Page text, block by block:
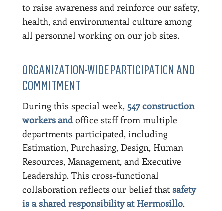
to raise awareness and reinforce our safety,
health, and environmental culture among
all personnel working on our job sites.
ORGANIZATION-WIDE PARTICIPATION AND
COMMITMENT
During this special week, 547 construction
workers andoffice staff from multiple
departments participated, including
Estimation, Purchasing, Design, Human
Resources, Management, and Executive
Leadership. This cross-functional
collaboration reflects our belief that safety
is a shared responsibility at Hermosillo.